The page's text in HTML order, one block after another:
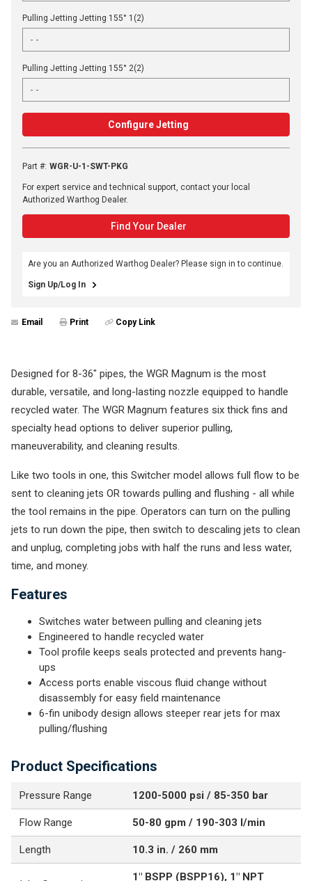
Pulling Jetting Jetting 155° 1(2)
Pulling Jetting Jetting 155° 2(2)
Configure Jetting
Part #: WGR-U-1-SWT-PKG
For expert service and technical support, contact your local
Authorized Warthog Dealer.
Find Your Dealer
Are you an Authorized Warthog Dealer? Please sign in to continue.
Sign Up/Log In
Email Print Copy Link
Designed for 8-36" pipes, the WGR Magnum is the most
durable, versatile, and long-lasting nozzle equipped to handle
recycled water. The WGR Magnum features six thick fins and
specialty head options to deliver superior pulling,
maneuverability, and cleaning results.
Like two tools in one, this Switcher model allows full flow to be
sent to cleaning jets OR towards pulling and flushing - all while
the tool remains in the pipe. Operators can turn on the pulling
jets to run down the pipe, then switch to descaling jets to clean
and unplug, completing jobs with half the runs and less water,
time, and money.
Features
Switches water between pulling and cleaning jets
Engineered to handle recycled water
Tool profile keeps seals protected and prevents hang-
ups
Access ports enable viscous fluid change without
disassembly for easy field maintenance
6-fin unibody design allows steeper rear jets for max
pulling/flushing
Product Specifications
Pressure Range 1200-5000 psi / 85-350 bar
Flow Range 50-80 gpm / 190-303 l/min
Length 10.3 in. / 260 mm
1" BSPP (BSPP16), 1" NPT